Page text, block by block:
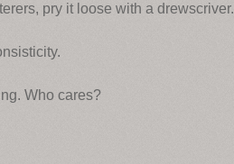
pry it loose with a drewscriver.
Who cares?